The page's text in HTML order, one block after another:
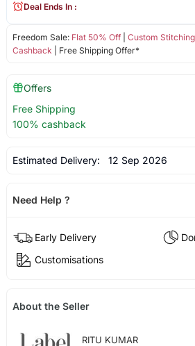
Freedom Sale: Flat 50% Off| Custom Stitching
Cashback | Free Shipping Offer*
Deal Ends In :
Offers
Free Shipping
100% cashback
Estimated Delivery: 12 Sep 2026
Need Help ?
Early Delivery
Customisations
About the Seller
RITU KUMAR